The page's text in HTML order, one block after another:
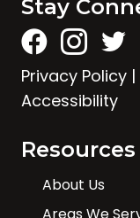
Stay
Privacy Policy |
Accessibility
Resources
About Us